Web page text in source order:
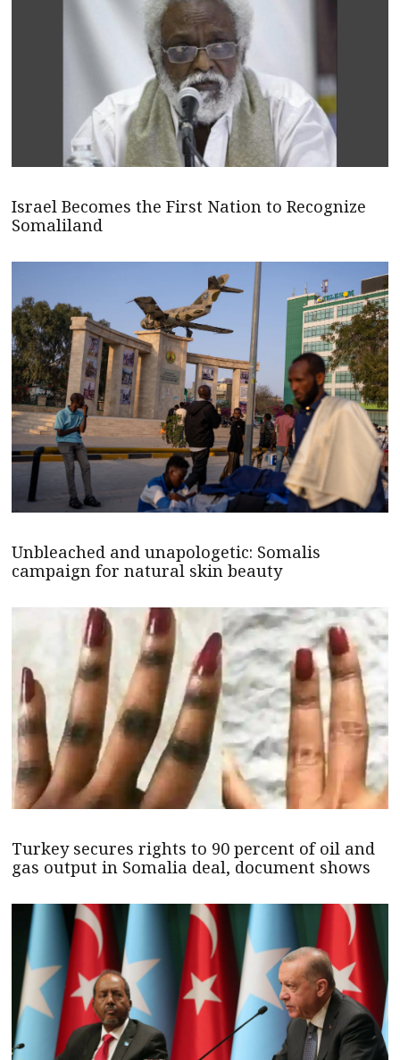
Israel Becomes the First Nation to Recognize
Somaliland
Unbleached and unapologetic: Somalis
campaign for natural skin beauty
Turkey secures rights to 90 percent of oil and
gas output in Somalia deal, document shows